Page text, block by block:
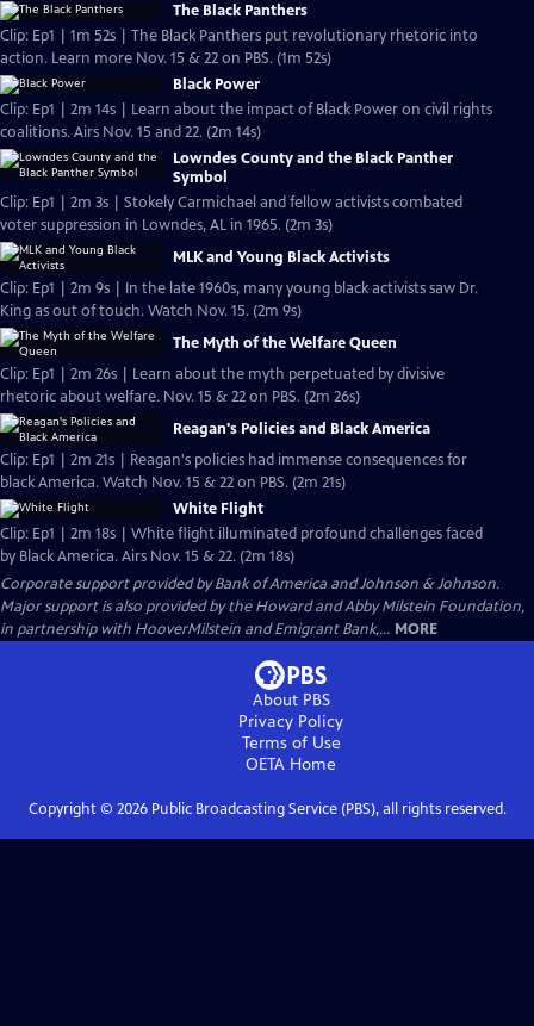
The Black Panthers
Clip: Ep1 | 1m 52s | The Black Panthers put revolutionary rhetoric into
action. Learn more Nov. 15 & 22 on PBS. (1m 52s)
Black Power
Clip: Ep1 | 2m 14s | Learn about the impact of Black Power on civil rights
coalitions. Airs Nov. 15 and 22. (2m 14s)
Lowndes County and the Black Panther
Symbol
Clip: Ep1 | 2m 3s | Stokely Carmichael and fellow activists combated
voter suppression in Lowndes, AL in 1965. (2m 3s)
MLK and Young Black Activists
Clip: Ep1 | 2m 9s | In the late 1960s, many young black activists saw Dr.
King as out of touch. Watch Nov. 15. (2m 9s)
The Myth of the Welfare Queen
Clip: Ep1 | 2m 26s | Learn about the myth perpetuated by divisive
rhetoric about welfare. Nov. 15 & 22 on PBS. (2m 26s)
Reagan's Policies and Black America
Clip: Ep1 | 2m 21s | Reagan's policies had immense consequences for
black America. Watch Nov. 15 & 22 on PBS. (2m 21s)
White Flight
Clip: Ep1 | 2m 18s | White flight illuminated profound challenges faced
by Black America. Airs Nov. 15 & 22. (2m 18s)
Corporate support provided by Bank of America and Johnson & Johnson.
Major support is also provided by the Howard and Abby Milstein Foundation,
in partnership with HooverMilstein and Emigrant Bank,... MORE
About PBS
Privacy Policy
Terms of Use
OETA Home
Copyright © 2026Public Broadcasting Service (PBS), all rights reserved.